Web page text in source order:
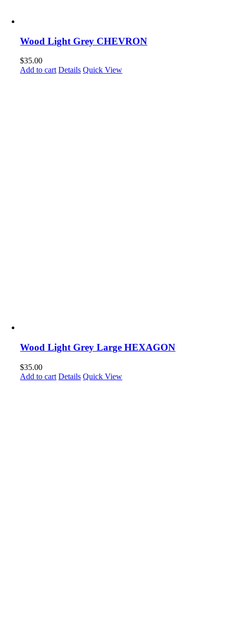
Wood Light Grey CHEVRON
$35.00
Add to cart Details Quick View
Wood Light Grey Large HEXAGON
$35.00
Add to cart Details Quick View